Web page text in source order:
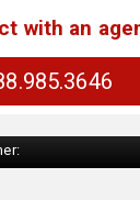
with an